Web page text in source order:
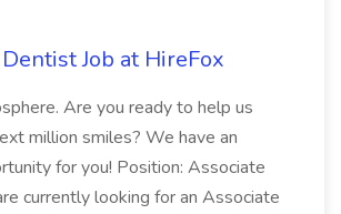
Job at HireFox
Are you ready to help us
million smiles? We have an
for you! Position: Associate
currently looking for an Associate